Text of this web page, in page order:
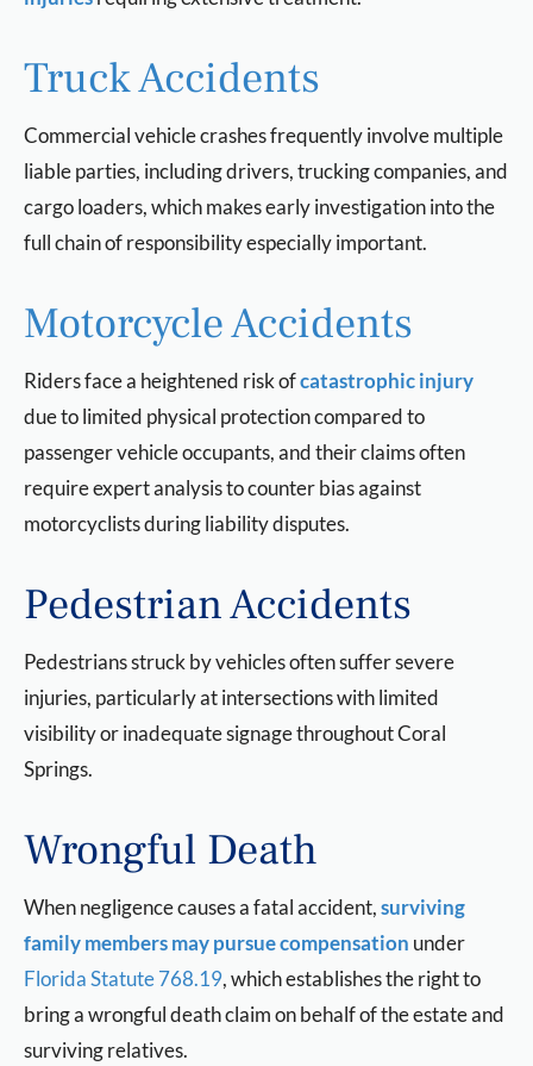
Truck Accidents
Commercial vehicle crashes frequently involve multiple
liable parties, including drivers, trucking companies, and
cargo loaders, which makes early investigation into the
full chain of responsibility especially important.
Motorcycle Accidents
Riders face a heightened risk ofcatastrophic injury
due to limited physical protection compared to
passenger vehicle occupants, and their claims often
require expert analysis to counter bias against
motorcyclists during liability disputes.
Pedestrian Accidents
Pedestrians struck by vehicles often suffer severe
injuries, particularly at intersections with limited
visibility or inadequate signage throughout Coral
Springs.
Wrongful Death
When negligence causes a fatal accident,surviving
family members may pursue compensation under
Florida Statute 768.19, which establishes the right to
bring a wrongful death claim on behalf of the estate and
surviving relatives.